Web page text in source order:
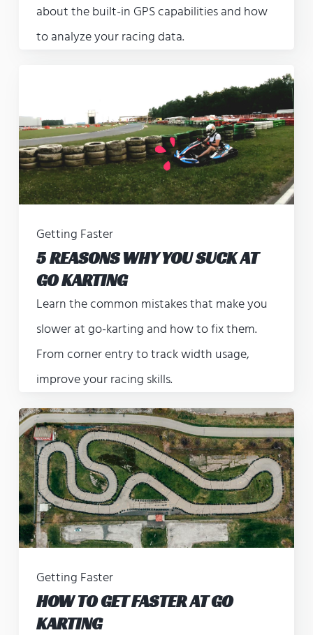
about the built-in GPS capabilities and how
to analyze your racing data.
Getting Faster
5 REASONS WHY YOU SUCK AT
GO KARTING
Learn the common mistakes that make you
slower at go-karting and how to fix them.
From corner entry to track width usage,
improve your racing skills.
Getting Faster
HOW TO GET FASTER AT GO
KARTING